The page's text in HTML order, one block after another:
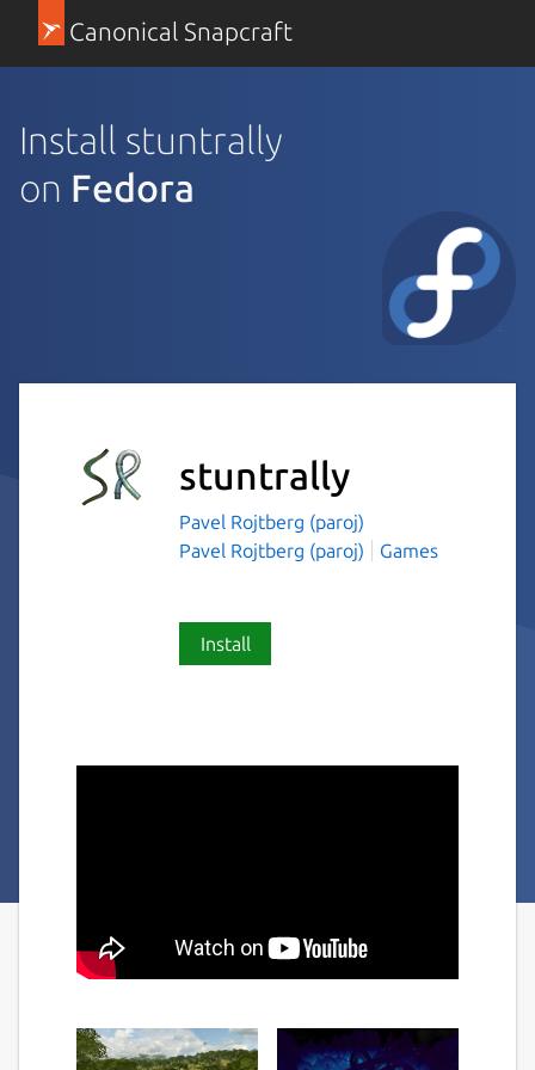
Canonical Snapcraft
Install stuntrally
on Fedora
stuntrally
Pavel Rojtberg (paroj)
Pavel Rojtberg (paroj)
Games
Install